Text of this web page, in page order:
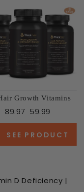
Growth Vitamins
89.97 59.99
SEE PRODUCT